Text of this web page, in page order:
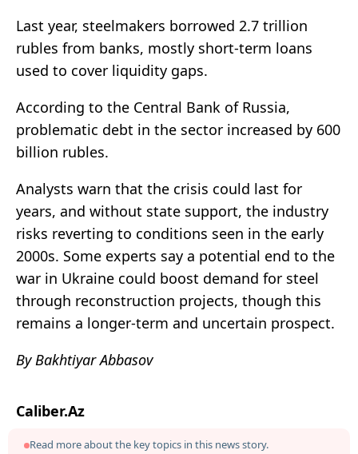
Last year, steelmakers borrowed 2.7 trillion
rubles from banks, mostly short-term loans
used to cover liquidity gaps.
According to the Central Bank of Russia,
problematic debt in the sector increased by 600
billion rubles.
Analysts warn that the crisis could last for
years, and without state support, the industry
risks reverting to conditions seen in the early
2000s. Some experts say a potential end to the
war in Ukraine could boost demand for steel
through reconstruction projects, though this
remains a longer-term and uncertain prospect.
By Bakhtiyar Abbasov
Caliber.Az
Read more about the key topics in this news story.